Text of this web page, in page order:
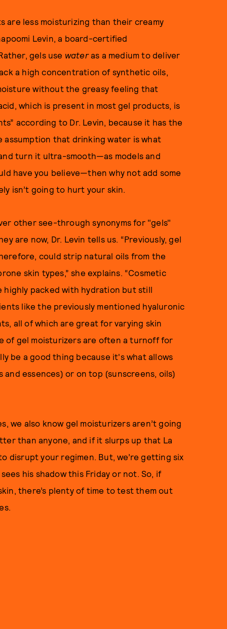
are less moisturizing than their creamy
Levin, a board-certified
gels use wateras a medium to deliver
a high concentration of synthetic oils,
without the greasy feeling that
which is present in most gel products, is
according to Dr. Levin, because it has the
that drinking water is what
turn it ultra-smooth—as models and
have you believe—then why not add some
isn’t going to hurt your skin.
other see-through synonyms for "gels"
are now, Dr. Levin tells us. “Previously, gel
could strip natural oils from the
skin types,” she explains. “Cosmetic
packed with hydration but still
like the previously mentioned hyaluronic
all of which are great for varying skin
of gel moisturizers are often a turnoff for
be a good thing because it's what allows
essences) or on top (sunscreens, oils)
we also know gel moisturizers aren’t going
than anyone, and if it slurps up that La
disrupt your regimen. But, we’re getting six
his shadow this Friday or not. So, if
there’s plenty of time to test them out